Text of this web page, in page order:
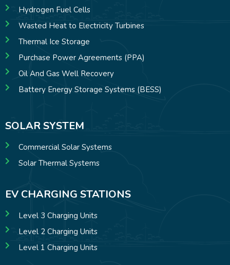
Hydrogen Fuel Cells
Wasted Heat to Electricity Turbines
Thermal Ice Storage
Purchase Power Agreements (PPA)
Oil And Gas Well Recovery
Battery Energy Storage Systems (BESS)
SOLAR SYSTEM
Commercial Solar Systems
Solar Thermal Systems
EV CHARGING STATIONS
Level 3 Charging Units
Level 2 Charging Units
Level 1 Charging Units